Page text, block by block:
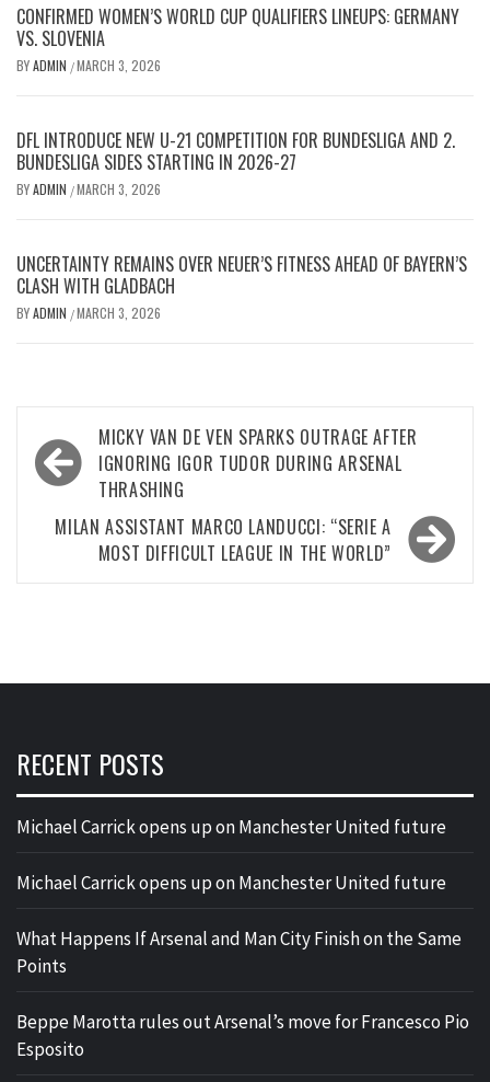
CONFIRMED WOMEN’S WORLD CUP QUALIFIERS LINEUPS: GERMANY
VS. SLOVENIA
BYADMIN /MARCH 3, 2026
DFL INTRODUCE NEW U-21 COMPETITION FOR BUNDESLIGA AND 2.
BUNDESLIGA SIDES STARTING IN 2026-27
BYADMIN /MARCH 3, 2026
UNCERTAINTY REMAINS OVER NEUER’S FITNESS AHEAD OF BAYERN’S
CLASH WITH GLADBACH
BYADMIN /MARCH 3, 2026
Post
navigation
MICKY VAN DE VEN SPARKS OUTRAGE AFTER
IGNORING IGOR TUDOR DURING ARSENAL
THRASHING
MILAN ASSISTANT MARCO LANDUCCI: “SERIE A
MOST DIFFICULT LEAGUE IN THE WORLD”
RECENT POSTS
Michael Carrick opens up on Manchester United future
Michael Carrick opens up on Manchester United future
What Happens If Arsenal and Man City Finish on the Same
Points
Beppe Marotta rules out Arsenal’s move for Francesco Pio
Esposito